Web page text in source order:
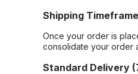
Shipping
Once your order is
consolidate your order
Standard Delivery